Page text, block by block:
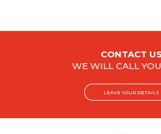
CONTACT
WE WILL CALL
LEAVE YOUR DETAILS